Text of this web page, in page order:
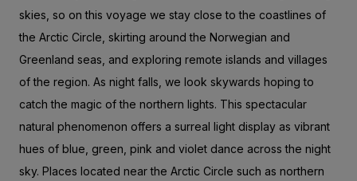
skies, so on this voyage we stay close to the coastlines of
the Arctic Circle, skirting around the Norwegian and
Greenland seas, and exploring remote islands and villages
of the region. As night falls, we look skywards hoping to
catch the magic of the northern lights. This spectacular
natural phenomenon offers a surreal light display as vibrant
hues of blue, green, pink and violet dance across the night
sky. Places located near the Arctic Circle such as northern